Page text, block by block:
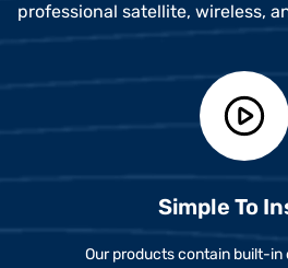
professional satellite, wireless,
Simple To
Our products contain built-